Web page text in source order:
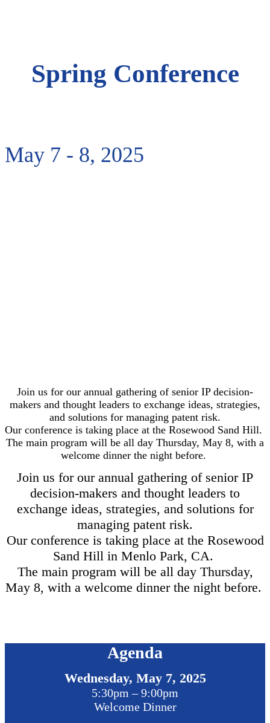
Spring Conference
May 7 - 8, 2025
Join us for our annual gathering of senior IP decision-
makers and thought leaders to exchange ideas, strategies,
and solutions for managing patent risk.
Our conference is taking place at the Rosewood Sand Hill.
The main program will be all day Thursday, May 8, with a
welcome dinner the night before.
Join us for our annual gathering of senior IP
decision-makers and thought leaders to
exchange ideas, strategies, and solutions for
managing patent risk.
Our conference is taking place at the Rosewood
Sand Hill in Menlo Park, CA.
The main program will be all day Thursday,
May 8, with a welcome dinner the night before.
Agenda
Wednesday, May 7, 2025
5:30pm – 9:00pm
Welcome Dinner